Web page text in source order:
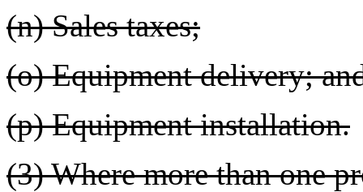
(n) Sales taxes;
(o) Equipment delivery;
(p) Equipment installation.
(3) Where more than one